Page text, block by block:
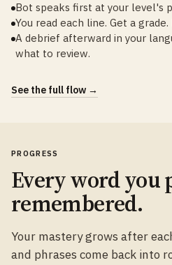
Bot speaks first at your level's
You read each line. Get a
A debrief afterward in your
what to review.
See the full flow →
PROGRESS
Every word you
remembered.
Your mastery grows after
and phrases come back into